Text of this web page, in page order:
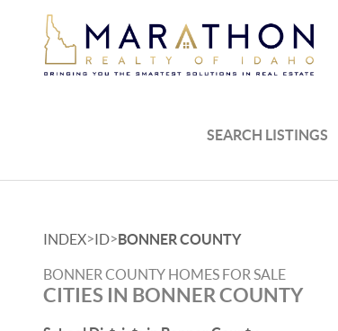
SEARCH LISTINGS
INDEX>ID>BONNER COUNTY
BONNER COUNTY HOMES FOR SALE
CITIES IN BONNER COUNTY